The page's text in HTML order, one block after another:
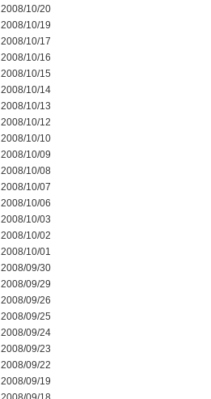
2008/10/20
2008/10/19
2008/10/17
2008/10/16
2008/10/15
2008/10/14
2008/10/13
2008/10/12
2008/10/10
2008/10/09
2008/10/08
2008/10/07
2008/10/06
2008/10/03
2008/10/02
2008/10/01
2008/09/30
2008/09/29
2008/09/26
2008/09/25
2008/09/24
2008/09/23
2008/09/22
2008/09/19